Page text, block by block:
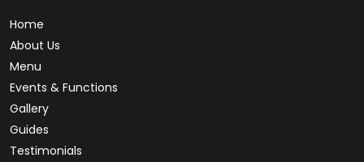
Home
About Us
Menu
Events & Functions
Gallery
Guides
Testimonials